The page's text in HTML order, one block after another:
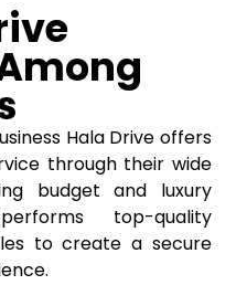
Hala Drive offers
through their wide
budget and luxury
top-quality
to create a secure